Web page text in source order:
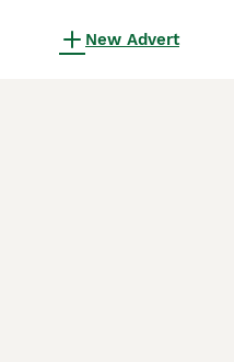
New Advert